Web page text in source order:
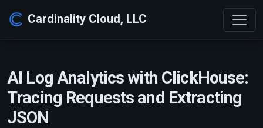
Cardinality Cloud, LLC
AI Log Analytics with ClickHouse:
Tracing Requests and Extracting
JSON